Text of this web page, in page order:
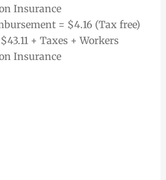
Insurance
= $4.16 (Tax free)
+ Taxes + Workers
Insurance